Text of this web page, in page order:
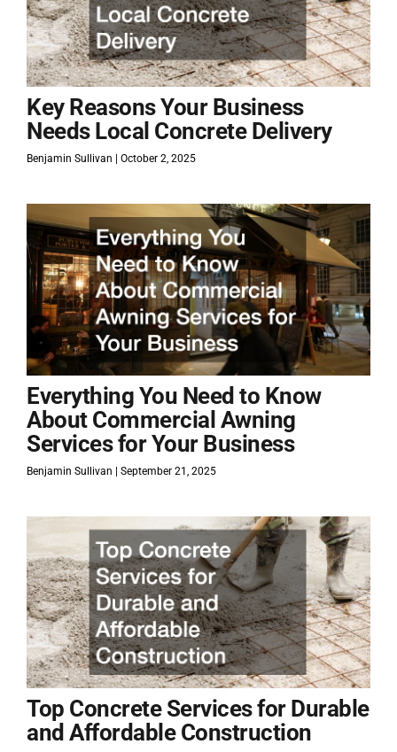
Key Reasons Your Business
Needs Local Concrete Delivery
Benjamin Sullivan October 2, 2025
Everything You Need to Know
About Commercial Awning
Services for Your Business
Benjamin Sullivan September 21, 2025
Top Concrete Services for Durable
and Affordable Construction